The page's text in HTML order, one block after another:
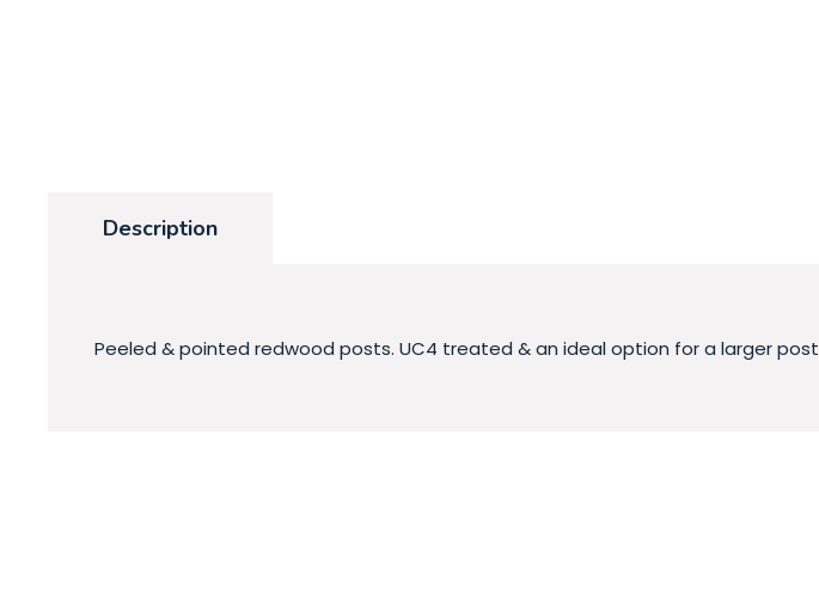
Description
Peeled & pointed redwood posts. UC4 treated & an ideal option for a larger post